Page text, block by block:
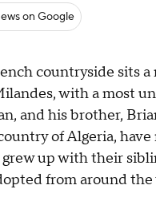
on Google
countryside sits a
with a most
and his brother,
of Algeria,
up with their
from around